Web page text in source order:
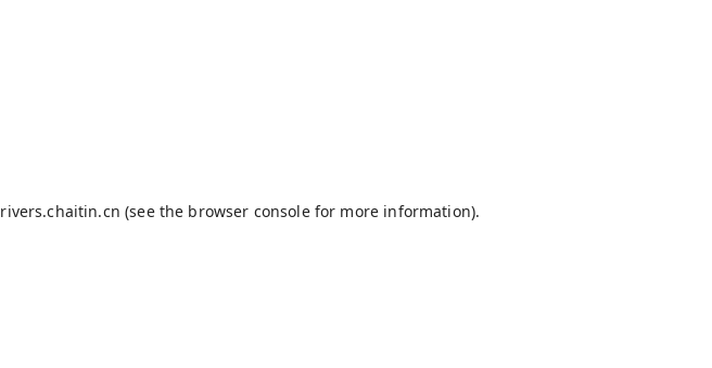
rivers.chaitin.cn (see the browser consolefor more information).